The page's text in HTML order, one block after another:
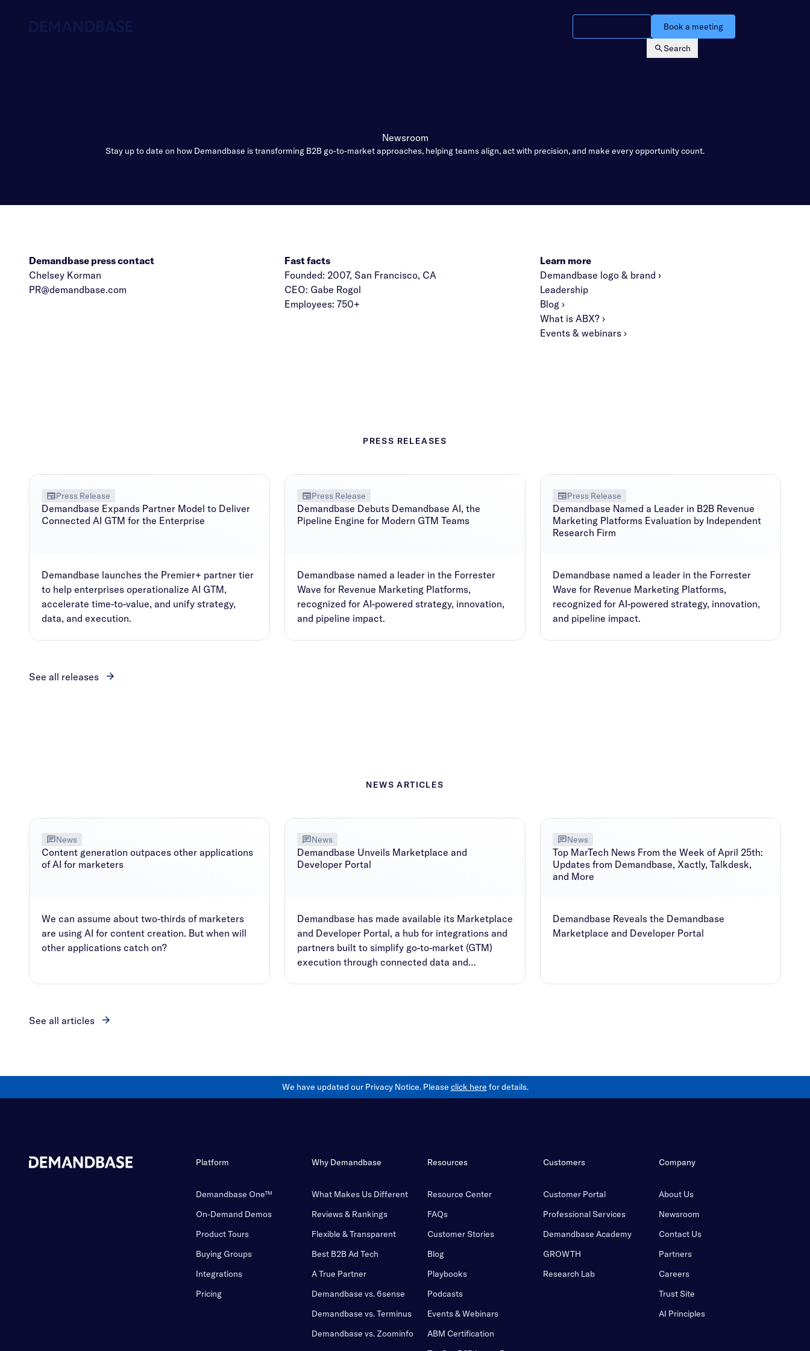
Search
Book a meeting
Newsroom
Stay up to date on how Demandbase is transforming B2B go-to-market approaches, helping teams align, act with precision, and make every opportunity count.
Demandbase press contact
Chelsey Korman
PR@demandbase.com
Fast facts
Founded: 2007, San Francisco, CA
CEO: Gabe Rogol
Employees: 750+
Learn more
Demandbase logo & brand ›
Leadership
Blog ›
What is ABX? ›
Events & webinars ›
PRESS RELEASES
Press Release
Demandbase Expands Partner Model to Deliver
Connected AI GTM for the Enterprise
Demandbase launches the Premier+ partner tier
to help enterprises operationalize AI GTM,
accelerate time-to-value, and unify strategy,
data, and execution.
Press Release
Demandbase Debuts Demandbase AI, the
Pipeline Engine for Modern GTM Teams
Demandbase named a leader in the Forrester
Wave for Revenue Marketing Platforms,
recognized for AI-powered strategy, innovation,
and pipeline impact.
Press Release
Demandbase Named a Leader in B2B Revenue
Marketing Platforms Evaluation by Independent
Research Firm
Demandbase named a leader in the Forrester
Wave for Revenue Marketing Platforms,
recognized for AI-powered strategy, innovation,
and pipeline impact.
See all releases
NEWS ARTICLES
News
Content generation outpaces other applications
of AI for marketers
We can assume about two-thirds of marketers
are using AI for content creation. But when will
other applications catch on?
News
Demandbase Unveils Marketplace and
Developer Portal
Demandbase has made available its Marketplace
and Developer Portal, a hub for integrations and
partners built to simplify go-to-market (GTM)
execution through connected data and
News
Top MarTech News From the Week of April 25th:
Updates from Demandbase, Xactly, Talkdesk,
and More
Demandbase Reveals the Demandbase
Marketplace and Developer Portal
See all articles
We have updated our Privacy Notice. Please click here for details.
Platform
Demandbase One™
On-Demand Demos
Product Tours
Buying Groups
Integrations
Pricing
Why Demandbase
What Makes Us Different
Reviews & Rankings
Flexible & Transparent
Best B2B Ad Tech
A True Partner
Demandbase vs. 6sense
Demandbase vs. Terminus
Demandbase vs. Zoominfo
Resources
Resource Center
FAQs
Customer Stories
Blog
Playbooks
Podcasts
Events & Webinars
ABM Certification
Customers
Customer Portal
Professional Services
Demandbase Academy
GROWTH
Research Lab
Company
About Us
Newsroom
Contact Us
Partners
Careers
Trust Site
AI Principles